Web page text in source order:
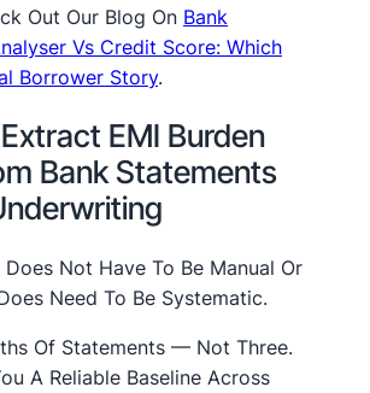
Out Our Blog On Bank
Vs Credit Score: Which
Borrower Story.
EMI Burden
Bank Statements
Does Not Have To Be Manual Or
Need To Be Systematic.
Of Statements — Not Three.
A Reliable Baseline Across